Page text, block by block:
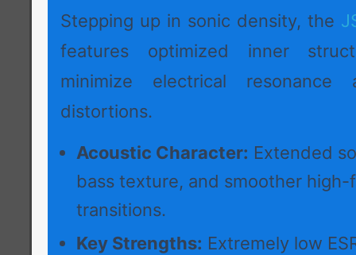
Stepping up in sonic density, the
features optimized inner
minimize electrical resonance
distortions.
Acoustic Character: Extended
bass texture, and smoother
transitions.
Key Strengths: Extremely low